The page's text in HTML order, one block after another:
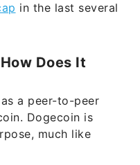
Does It
a peer-to-peer
Dogecoin is
much like
be questionable,